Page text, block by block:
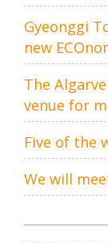
Gyeonggi
new
The
venue for
Five of the
We will